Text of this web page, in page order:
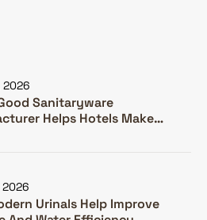
Sanitaryware
Helps Hotels Make
2026
Urinals Help Improve
2026